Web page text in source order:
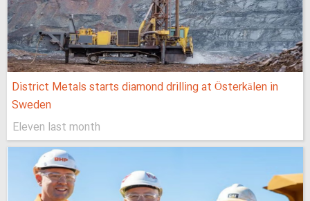
District Metals starts diamond drilling at Österkälen in
Sweden
Eleven last month